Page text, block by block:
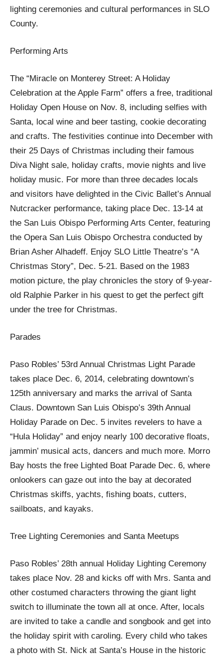
lighting ceremonies and cultural performances in SLO
County.
Performing Arts
The “Miracle on Monterey Street: A Holiday
Celebration at the Apple Farm” offers a free, traditional
Holiday Open House on Nov. 8, including selfies with
Santa, local wine and beer tasting, cookie decorating
and crafts. The festivities continue into December with
their 25 Days of Christmas including their famous
Diva Night sale, holiday crafts, movie nights and live
holiday music. For more than three decades locals
and visitors have delighted in the Civic Ballet’s Annual
Nutcracker performance, taking place Dec. 13-14 at
the San Luis Obispo Performing Arts Center, featuring
the Opera San Luis Obispo Orchestra conducted by
Brian Asher Alhadeff. Enjoy SLO Little Theatre’s “A
Christmas Story”, Dec. 5-21. Based on the 1983
motion picture, the play chronicles the story of 9-year-
old Ralphie Parker in his quest to get the perfect gift
under the tree for Christmas.
Parades
Paso Robles’ 53rd Annual Christmas Light Parade
takes place Dec. 6, 2014, celebrating downtown’s
125th anniversary and marks the arrival of Santa
Claus. Downtown San Luis Obispo’s 39th Annual
Holiday Parade on Dec. 5 invites revelers to have a
“Hula Holiday” and enjoy nearly 100 decorative floats,
jammin’ musical acts, dancers and much more. Morro
Bay hosts the free Lighted Boat Parade Dec. 6, where
onlookers can gaze out into the bay at decorated
Christmas skiffs, yachts, fishing boats, cutters,
sailboats, and kayaks.
Tree Lighting Ceremonies and Santa Meetups
Paso Robles’ 28th annual Holiday Lighting Ceremony
takes place Nov. 28 and kicks off with Mrs. Santa and
other costumed characters throwing the giant light
switch to illuminate the town all at once. After, locals
are invited to take a candle and songbook and get into
the holiday spirit with caroling. Every child who takes
a photo with St. Nick at Santa’s House in the historic